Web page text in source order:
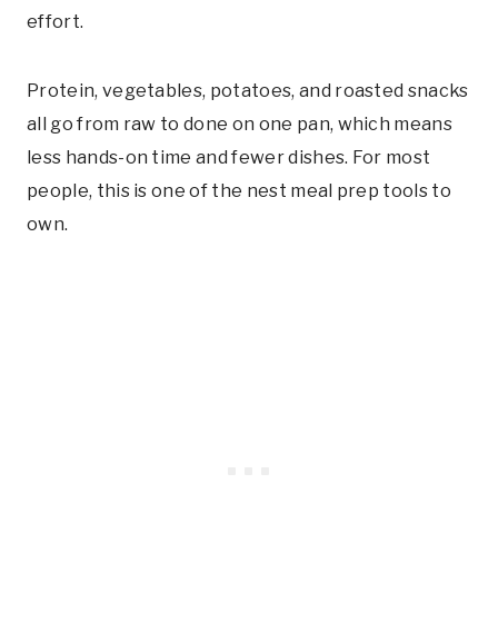
effort.
Protein, vegetables, potatoes, and roasted snacks
all go from raw to done on one pan, which means
less hands-on time and fewer dishes. For most
people, this is one of the nest meal prep tools to
own.